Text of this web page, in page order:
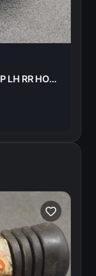
BRACKET STAY, PILLION STEP LH RR HONDA CB500F 1974 95015-72100